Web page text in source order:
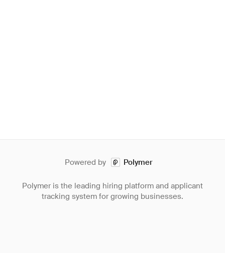
Powered by Polymer
Polymer is the leading hiring platform and applicant
tracking system for growing businesses.